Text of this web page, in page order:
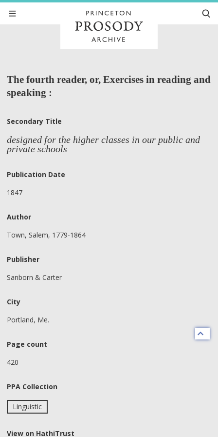
The fourth reader, or, Exercises in reading and
speaking :
Secondary Title
designed for the higher classes in our public and
private schools
Publication Date
1847
Author
Town, Salem, 1779-1864
Publisher
Sanborn & Carter
City
Portland, Me.
Page count
420
PPA Collection
Linguistic
View on HathiTrust